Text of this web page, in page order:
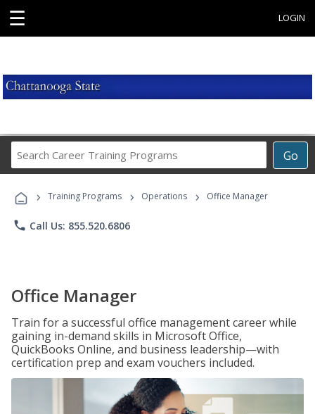
☰ LOGIN
Go
Career
Programs
› Training Programs › Operations › Office Manager
phone Call Us: 855.520.6806
Office Manager
Train for a successful office management career while
gaining in-demand skills in Microsoft Office,
QuickBooks Online, and business leadership—with
certification prep and exam vouchers included.